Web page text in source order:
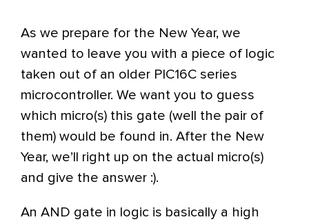
As we prepare for the New Year, we
wanted to leave you with a piece of logic
taken out of an older PIC16C series
microcontroller. We want you to guess
which micro(s) this gate (well the pair of
them) would be found in. After the New
Year, we’ll right up on the actual micro(s)
and give the answer :).
An AND gate in logic is basically a high